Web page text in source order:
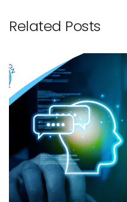
Related Posts